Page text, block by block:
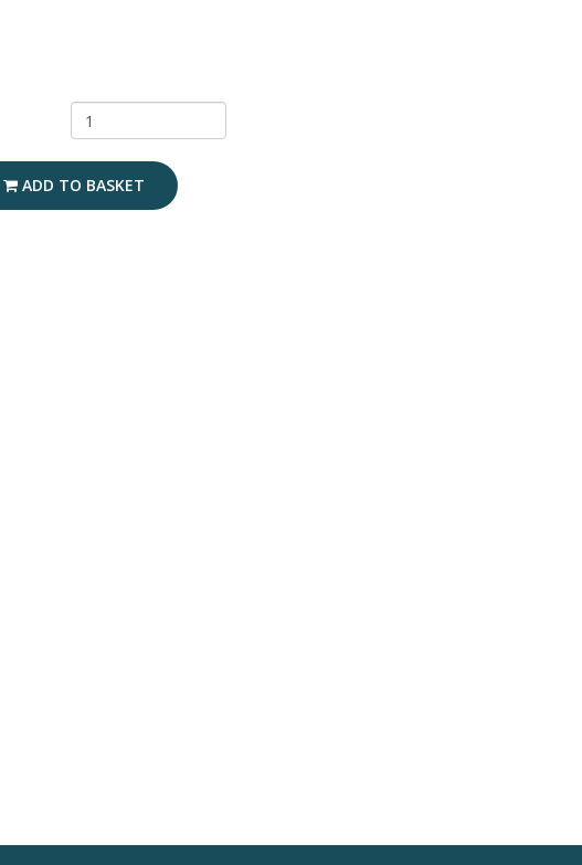
ADD TO BASKET